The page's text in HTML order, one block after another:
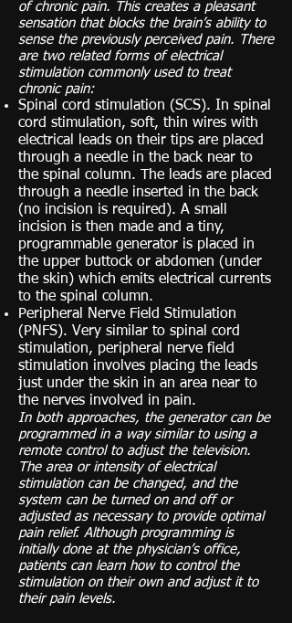
of chronic pain. This creates a pleasant
sensation that blocks the brain’s ability to
sense the previously perceived pain. There
are two related forms of electrical
stimulation commonly used to treat
chronic pain:
Spinal cord stimulation (SCS). In spinal
cord stimulation, soft, thin wires with
electrical leads on their tips are placed
through a needle in the back near to
the spinal column. The leads are placed
through a needle inserted in the back
(no incision is required). A small
incision is then made and a tiny,
programmable generator is placed in
the upper buttock or abdomen (under
the skin) which emits electrical currents
to the spinal column.
Peripheral Nerve Field Stimulation
(PNFS). Very similar to spinal cord
stimulation, peripheral nerve field
stimulation involves placing the leads
just under the skin in an area near to
the nerves involved in pain.
In both approaches, the generator can be
programmed in a way similar to using a
remote control to adjust the television.
The area or intensity of electrical
stimulation can be changed, and the
system can be turned on and off or
adjusted as necessary to provide optimal
pain relief. Although programming is
initially done at the physician’s office,
patients can learn how to control the
stimulation on their own and adjust it to
their pain levels.